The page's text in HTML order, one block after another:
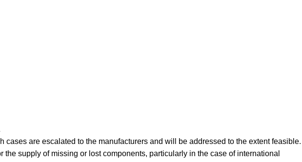
are escalated to the manufacturers and will be addressed to the extent feasible.
supply of missing or lost components, particularly in the case of international